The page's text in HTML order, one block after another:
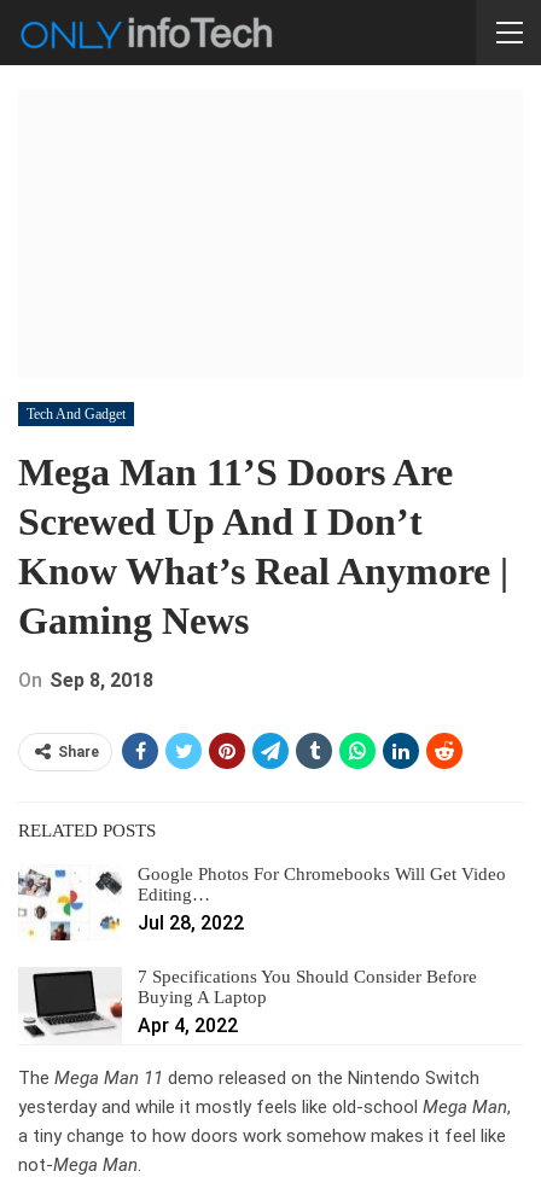
Tech And Gadget
Mega Man 11’s Doors Are
Screwed Up And I Don’t
Know What’s Real Anymore |
Gaming News
On Sep 8, 2018
Share
RELATED POSTS
Google Photos For Chromebooks Will Get Video
Editing…
Jul 28, 2022
7 Specifications You Should Consider Before
Buying A Laptop
Apr 4, 2022
The Mega Man 11 demo released on the Nintendo Switch
yesterday and while it mostly feels like old-school Mega Man,
a tiny change to how doors work somehow makes it feel like
not-Mega Man.